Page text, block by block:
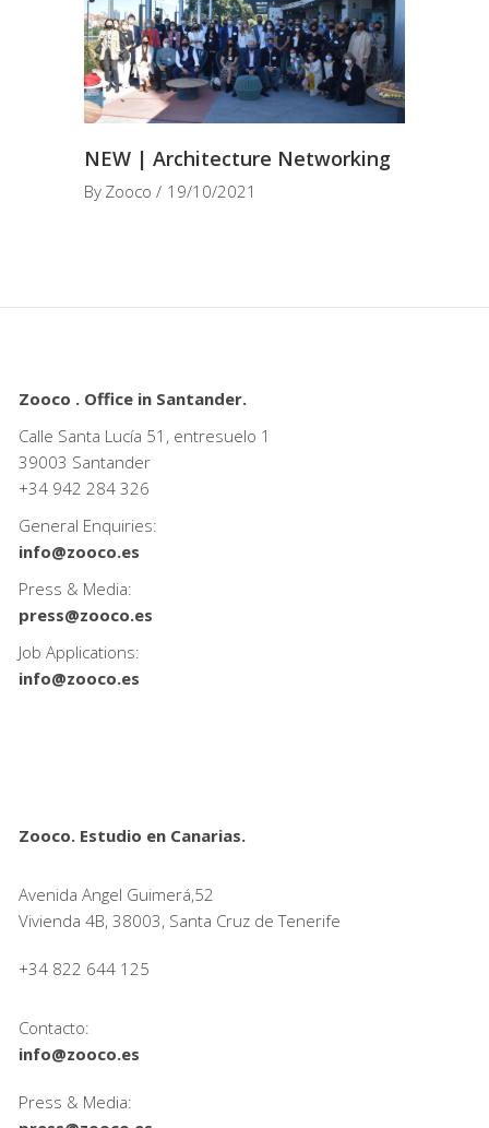
NEW | Architecture Networking
By Zooco 19/10/2021
Zooco . Office in Santander.
Calle Santa Lucía 51, entresuelo 1
39003 Santander
+34 942 284 326
General Enquiries:
info@zooco.es
Press & Media:
press@zooco.es
Job Applications:
info@zooco.es
Zooco. Estudio en Canarias.
Avenida Angel Guimerá,52
Vivienda 4B, 38003, Santa Cruz de Tenerife
+34 822 644 125
Contacto:
info@zooco.es
Press & Media: